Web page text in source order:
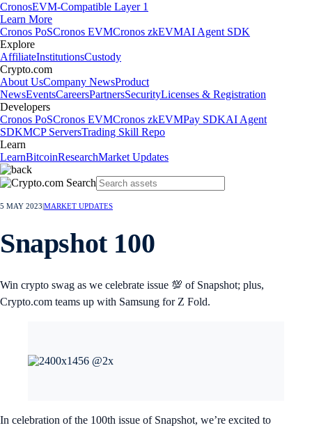
CronosEVM-Compatible Layer 1
Learn More
Cronos PoSCronos EVMCronos zkEVMAI Agent SDK
Explore
AffiliateInstitutionsCustody
Crypto.com
About UsCompany NewsProduct
NewsEventsCareersPartnersSecurityLicenses & Registration
Developers
Cronos PoSCronos EVMCronos zkEVMPay SDKAI Agent
SDKMCP ServersTrading Skill Repo
Learn
LearnBitcoinResearchMarket Updates
5 MAY 2023 MARKET UPDATES
Snapshot 100
Win crypto swag as we celebrate issue 💯 of Snapshot; plus,
Crypto.com teams up with Samsung for Z Fold.
In celebration of the 100th issue of Snapshot, we’re excited to